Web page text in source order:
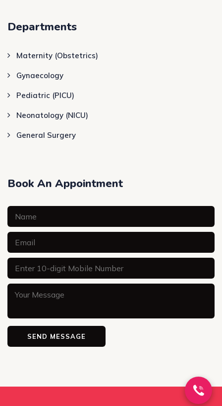
Departments
Maternity (Obstetrics)
Gynaecology
Pediatric (PICU)
Neonatology (NICU)
General Surgery
Book An Appointment